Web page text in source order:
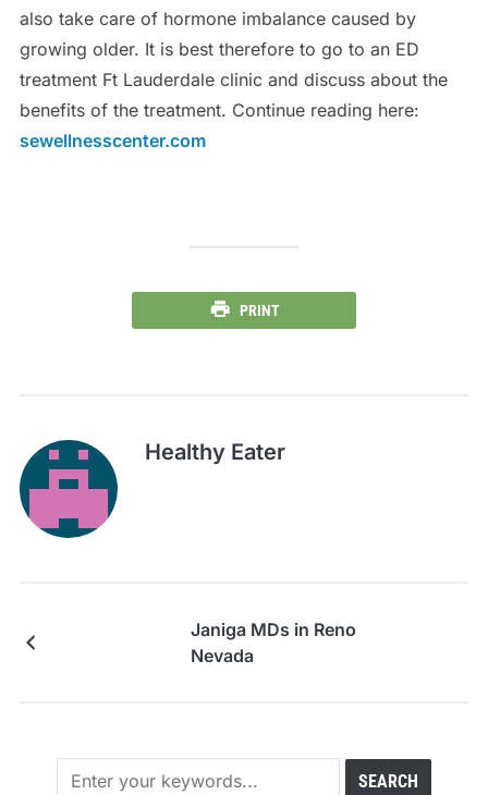
also take care of hormone imbalance caused by
growing older. It is best therefore to go to an ED
treatment Ft Lauderdale clinic and discuss about the
benefits of the treatment. Continue reading here:
sewellnesscenter.com
PRINT
Healthy Eater
Janiga MDs in Reno
Nevada